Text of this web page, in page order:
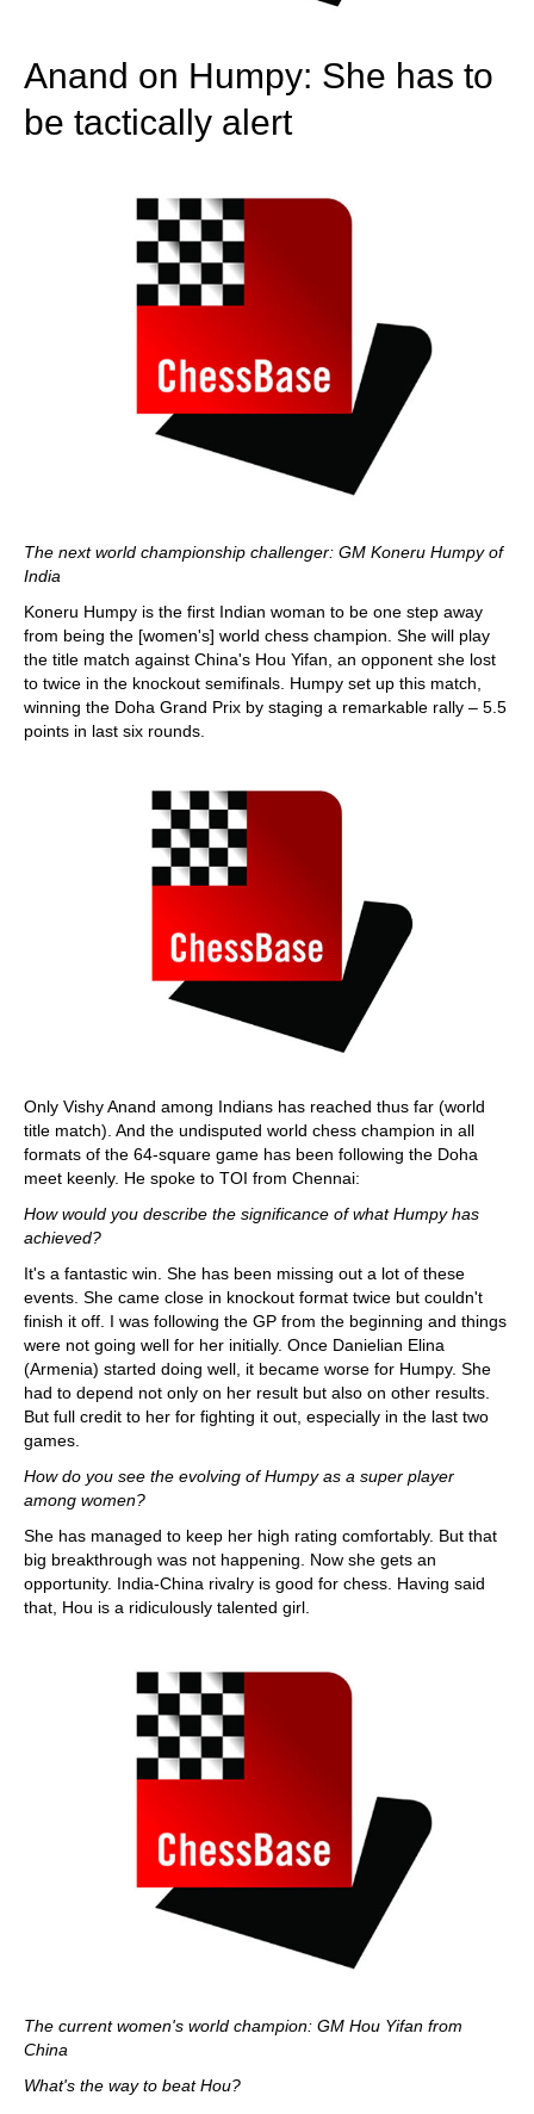
Anand on Humpy: She has to
be tactically alert
The next world championship challenger: GM Koneru Humpy of
India
Koneru Humpy is the first Indian woman to be one step away
from being the [women's] world chess champion. She will play
the title match against China's Hou Yifan, an opponent she lost
to twice in the knockout semifinals. Humpy set up this match,
winning the Doha Grand Prix by staging a remarkable rally – 5.5
points in last six rounds.
Only Vishy Anand among Indians has reached thus far (world
title match). And the undisputed world chess champion in all
formats of the 64-square game has been following the Doha
meet keenly. He spoke to TOI from Chennai:
How would you describe the significance of what Humpy has
achieved?
It's a fantastic win. She has been missing out a lot of these
events. She came close in knockout format twice but couldn't
finish it off. I was following the GP from the beginning and things
were not going well for her initially. Once Danielian Elina
(Armenia) started doing well, it became worse for Humpy. She
had to depend not only on her result but also on other results.
But full credit to her for fighting it out, especially in the last two
games.
How do you see the evolving of Humpy as a super player
among women?
She has managed to keep her high rating comfortably. But that
big breakthrough was not happening. Now she gets an
opportunity. India-China rivalry is good for chess. Having said
that, Hou is a ridiculously talented girl.
The current women's world champion: GM Hou Yifan from
China
What's the way to beat Hou?